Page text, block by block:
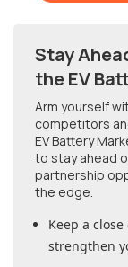
Stay
the EV
Arm yourself
competitors
EV Battery
to stay ahead
partnership
the edge.
Keep a
strengthen